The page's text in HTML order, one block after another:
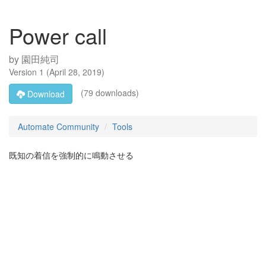
Power call
by 園田純司
Version 1 (April 28, 2019)
Download
(79 downloads)
Automate Community Tools
既知の着信を強制的に鳴動させる